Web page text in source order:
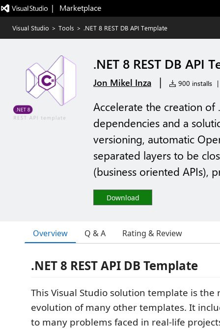
|   Marketplace
Visual Studio > Tools > .NET 8 REST DB API Template
.NET 8 REST DB API
Jon Mikel Inza | 900 installs |
Accelerate the creation of
dependencies and a
versioning, automatic
separated layers to be
(business oriented APIs),
Download
Overview Q & A Rating & Review
.NET 8 REST API DB Template
This Visual Studio solution template is the
evolution of many other templates. It
to many problems faced in real-life